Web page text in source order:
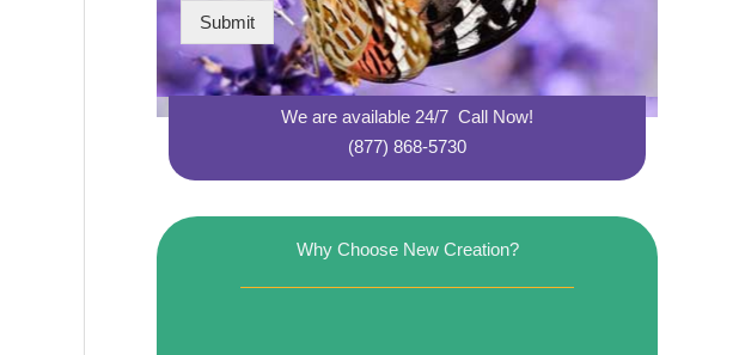
Submit
We are available 24/7 Call Now!
(877) 868-5730
Why Choose New Creation?